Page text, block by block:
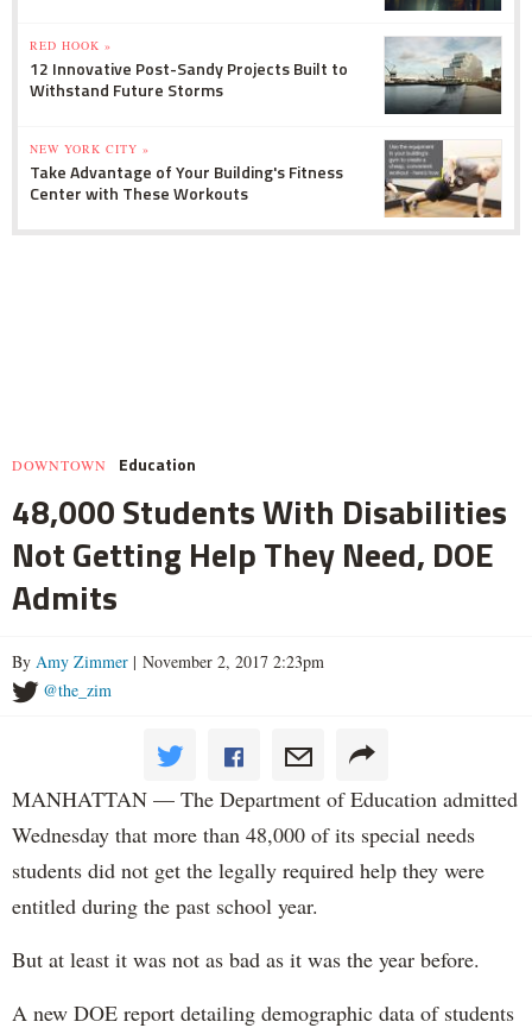
RED HOOK »
12 Innovative Post-Sandy Projects Built to
Withstand Future Storms
NEW YORK CITY »
Take Advantage of Your Building's Fitness
Center with These Workouts
DOWNTOWN Education
48,000 Students With Disabilities
Not Getting Help They Need, DOE
Admits
By Amy Zimmer | November 2, 2017 2:23pm
@the_zim
MANHATTAN — The Department of Education admitted
Wednesday that more than 48,000 of its special needs
students did not get the legally required help they were
entitled during the past school year.
But at least it was not as bad as it was the year before.
A new DOE report detailing demographic data of students